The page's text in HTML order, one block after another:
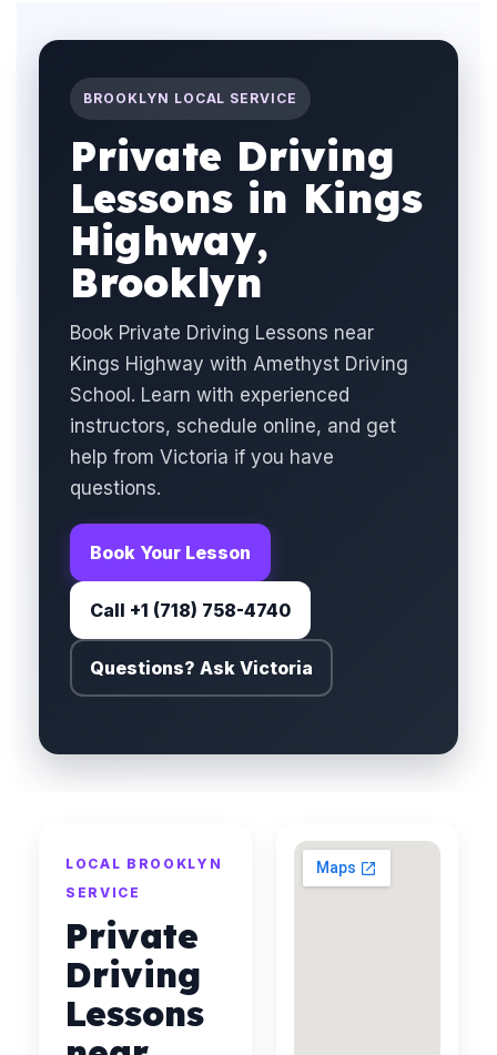
BROOKLYN LOCAL SERVICE
Private Driving
Lessons in Kings
Highway,
Brooklyn
Book Private Driving Lessons near
Kings Highway with Amethyst Driving
School. Learn with experienced
instructors, schedule online, and get
help from Victoria if you have
questions.
Book Your Lesson
Call +1 (718) 758-4740
Questions? Ask Victoria
LOCAL BROOKLYN
SERVICE
Private
Driving
Lessons